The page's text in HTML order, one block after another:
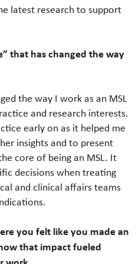
latest research to support
that has changed the way
the way I work as an MSL
and research interests.
early on as it helped me
insights and to present
core of being an MSL. It
decisions when treating
and clinical affairs teams
you felt like you made an
that impact fueled